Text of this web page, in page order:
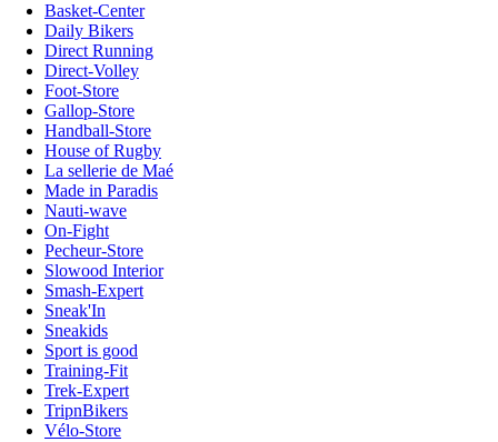
Basket-Center
Daily Bikers
Direct Running
Direct-Volley
Foot-Store
Gallop-Store
Handball-Store
House of Rugby
La sellerie de Maé
Made in Paradis
Nauti-wave
On-Fight
Pecheur-Store
Slowood Interior
Smash-Expert
Sneak'In
Sneakids
Sport is good
Training-Fit
Trek-Expert
TripnBikers
Vélo-Store